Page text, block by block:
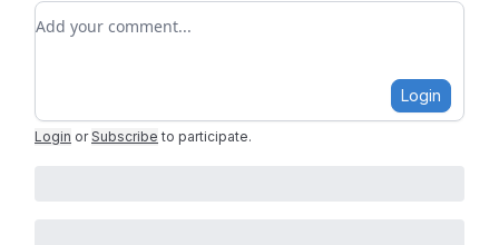
Add your comment
Login
Login or Subscribe to participate.